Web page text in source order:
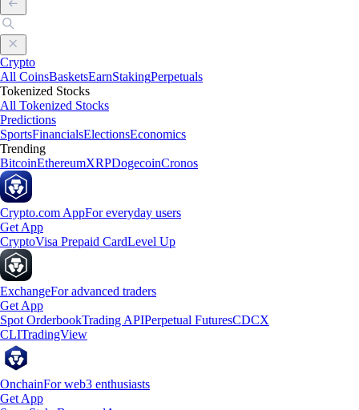
Crypto
All CoinsBasketsEarnStakingPerpetuals
Tokenized Stocks
All Tokenized Stocks
Predictions
SportsFinancialsElectionsEconomics
Trending
BitcoinEthereumXRPDogecoinCronos
Crypto.com AppFor everyday users
Get App
CryptoVisa Prepaid CardLevel Up
ExchangeFor advanced traders
Get App
Spot OrderbookTrading APIPerpetual FuturesCDCX
CLITradingView
OnchainFor web3 enthusiasts
Get App